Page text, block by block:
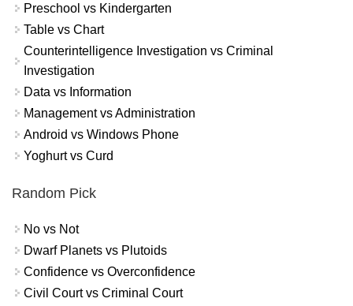
Preschool vs Kindergarten
Table vs Chart
Counterintelligence Investigation vs Criminal
Investigation
Data vs Information
Management vs Administration
Android vs Windows Phone
Yoghurt vs Curd
Random Pick
No vs Not
Dwarf Planets vs Plutoids
Confidence vs Overconfidence
Civil Court vs Criminal Court